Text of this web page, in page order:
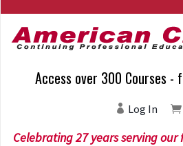
Access over 300 Courses -
Log In
Celebrating 27 years serving